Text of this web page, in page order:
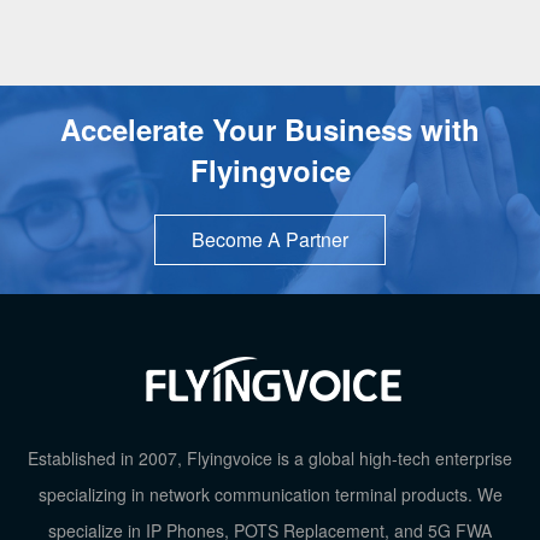
Accelerate Your Business with
Flyingvoice
Become A Partner
Established in 2007, Flyingvoice is a global high-tech enterprise
specializing in network communication terminal products. We
specialize in IP Phones, POTS Replacement, and 5G FWA